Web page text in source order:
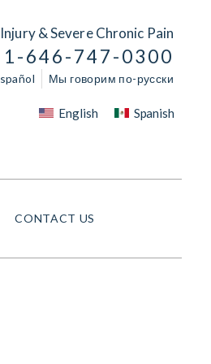
& Severe Chronic Pain
1-646-747-0300
Мы говорим по-русски
English Spanish
CONTACT US